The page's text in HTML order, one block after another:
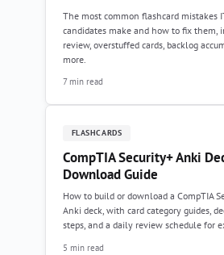
The most common flashcard mistakes
candidates make and how to fix them,
review, overstuffed cards, backlog
more.
7 min read
FLASHCARDS
CompTIA Security+ Anki
Download Guide
How to build or download a CompTIA
Anki deck, with card category guides,
steps, and a daily review schedule for
5 min read